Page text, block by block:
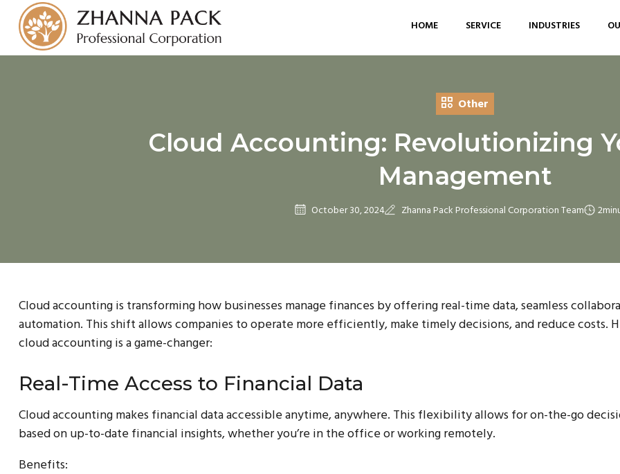
HOME SERVICE INDUSTRIES
Other
Cloud Accounting: Revolutionizing
Management
October 30, 2024 Zhanna Pack Professional Corporation Team 2
Cloud accounting is transforming how businesses manage finances by offering real-time data, seamless
automation. This shift allows companies to operate more efficiently, make timely decisions, and reduce costs.
cloud accounting is a game-changer:
Real-Time Access to Financial Data
Cloud accounting makes financial data accessible anytime, anywhere. This flexibility allows for on-the-go
based on up-to-date financial insights, whether you’re in the office or working remotely.
Benefits: